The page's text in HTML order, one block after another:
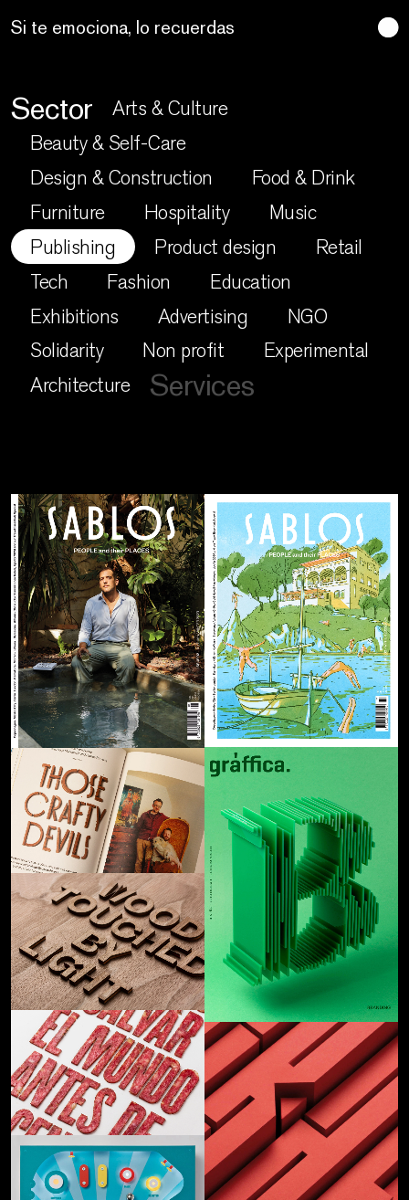
Techno craft
Sector
Arts & Culture
Beauty & Self-Care
Design & Construction
Food & Drink
Furniture
Hospitality
Music
Publishing
Product design
Retail
Tech
Fashion
Education
Exhibitions
Advertising
NGO
Solidarity
Non profit
Experimental
Architecture
Services